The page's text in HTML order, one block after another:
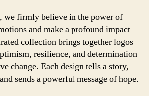
we firmly believe in the power of
and make a profound impact
collection brings together logos
resilience, and determination
change. Each design tells a story,
sends a powerful message of hope.